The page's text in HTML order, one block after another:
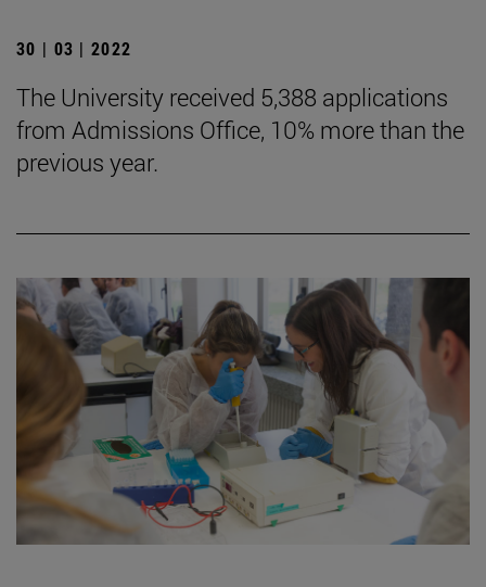
30 | 03 | 2022
The University received 5,388 applications
from Admissions Office, 10% more than the
previous year.